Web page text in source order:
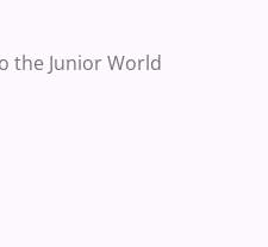
the Junior World